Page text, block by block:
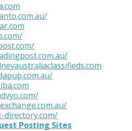
directory.com/
Posting Sites